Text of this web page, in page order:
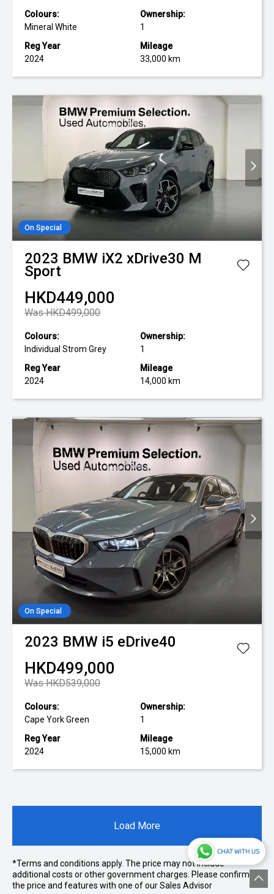
Colours:
Mineral White
Ownership:
1
Reg Year
2024
Mileage
33,000 km
On Special
2023 BMW iX2 xDrive30 M
Sport
HKD449,000
Was HKD499,000
Colours:
Individual Strom Grey
Ownership:
1
Reg Year
2024
Mileage
14,000 km
On Special
2023 BMW i5 eDrive40
HKD499,000
Was HKD539,000
Colours:
Cape York Green
Ownership:
1
Reg Year
2024
Mileage
15,000 km
Load More
*Terms and conditions apply. The price may not include
additional costs or other government charges. Please confirm
the price and features with one of our Sales Advisor